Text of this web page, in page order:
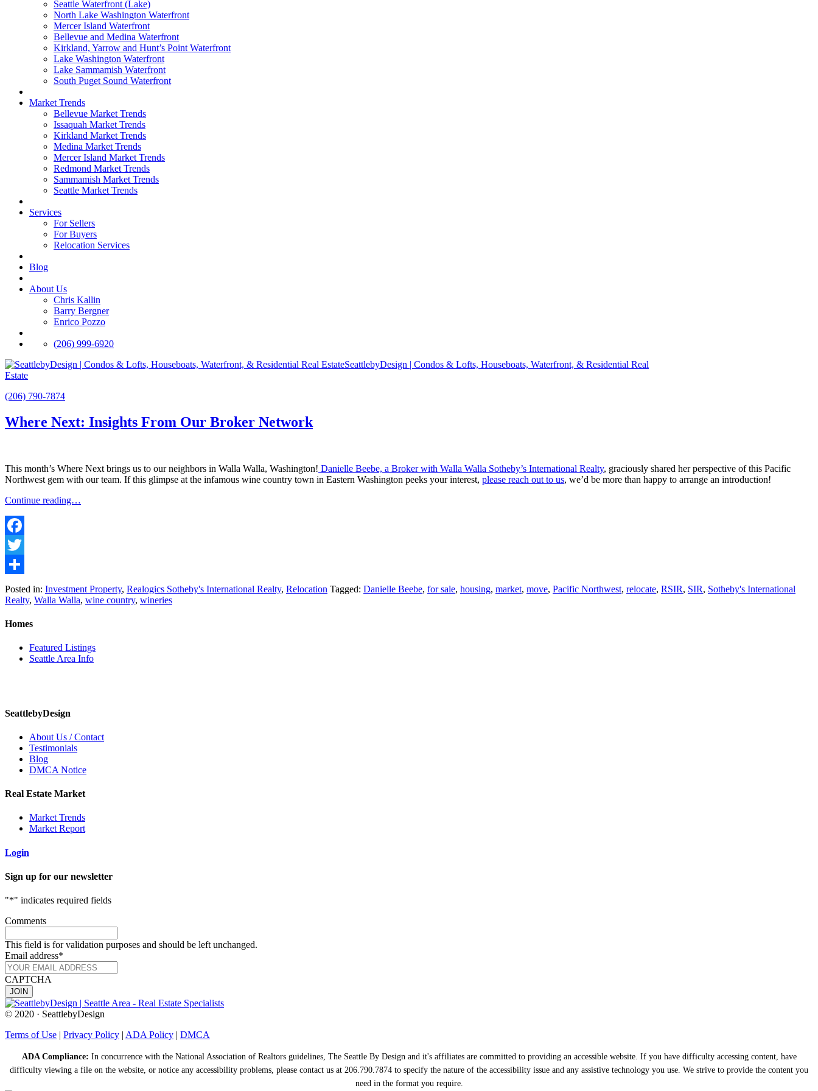
Seattle Waterfront (Lake)
North Lake Washington Waterfront
Mercer Island Waterfront
Bellevue and Medina Waterfront
Kirkland, Yarrow and Hunt’s Point Waterfront
Lake Washington Waterfront
Lake Sammamish Waterfront
South Puget Sound Waterfront
Market Trends
Bellevue Market Trends
Issaquah Market Trends
Kirkland Market Trends
Medina Market Trends
Mercer Island Market Trends
Redmond Market Trends
Sammamish Market Trends
Seattle Market Trends
Services
For Sellers
For Buyers
Relocation Services
Blog
About Us
Chris Kallin
Barry Bergner
Enrico Pozzo
(206) 999-6920
SeattlebyDesign | Condos & Lofts, Houseboats, Waterfront, & Residential Real
Estate
(206) 790-7874
Where Next: Insights From Our Broker Network
This month’s Where Next brings us to our neighbors in Walla Walla, Washington! Danielle Beebe, a Broker with Walla Walla Sotheby’s International Realty, graciously shared her perspective of this Pacific
Northwest gem with our team. If this glimpse at the infamous wine country town in Eastern Washington peeks your interest, please reach out to us, we’d be more than happy to arrange an introduction!
Continue reading…
Facebook
Twitter
Share
Posted in: Investment Property, Realogics Sotheby's International Realty, Relocation Tagged: Danielle Beebe, for sale, housing, market, move, Pacific Northwest, relocate, RSIR, SIR, Sotheby's International
Realty, Walla Walla, wine country, wineries
Homes
Featured Listings
Seattle Area Info
SeattlebyDesign
About Us / Contact
Testimonials
Blog
DMCA Notice
Real Estate Market
Market Trends
Market Report
Login
Sign up for our newsletter
"*" indicates required fields
Comments
This field is for validation purposes and should be left unchanged.
Email address*
CAPTCHA
© 2020 · SeattlebyDesign
Terms of Use | Privacy Policy | ADA Policy | DMCA
ADA Compliance: In concurrence with the National Association of Realtors guidelines, The Seattle By Design and it's affiliates are committed to providing an accessible website. If you have difficulty accessing content, have
difficulty viewing a file on the website, or notice any accessibility problems, please contact us at 206.790.7874 to specify the nature of the accessibility issue and any assistive technology you use. We strive to provide the content you
need in the format you require.